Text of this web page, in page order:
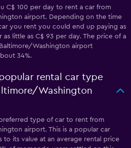
C$ 100 per day to rent a car from
airport. Depending on the time
you rent you could end up paying as
as little as C$ 93 per day. The price of a
Washington airport
34%.
rental car type
Washington
type of car to rent from
airport. This is a popular car
to its value at an average rental price